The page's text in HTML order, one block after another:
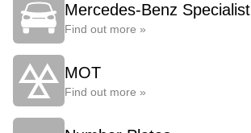
Mercedes-Benz Specialist
Find out more »
MOT
Find out more »